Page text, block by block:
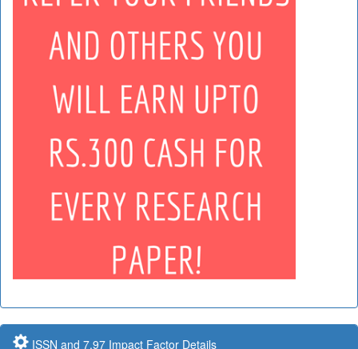
ISSN and 7.97 Impact Factor Details